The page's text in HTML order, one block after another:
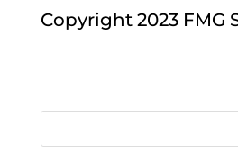
Copyright 2023 FMG